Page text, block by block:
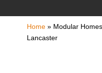
Home» Modular
Lancaster